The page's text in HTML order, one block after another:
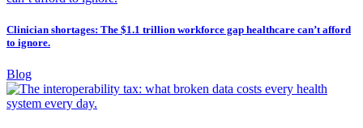
Clinician shortages: The $1.1 trillion workforce gap healthcare can’t afford
to ignore.
Blog